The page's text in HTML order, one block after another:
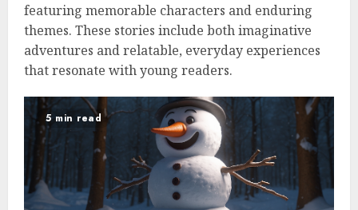
featuring memorable characters and enduring
themes. These stories include both imaginative
adventures and relatable, everyday experiences
that resonate with young readers.
5 min read